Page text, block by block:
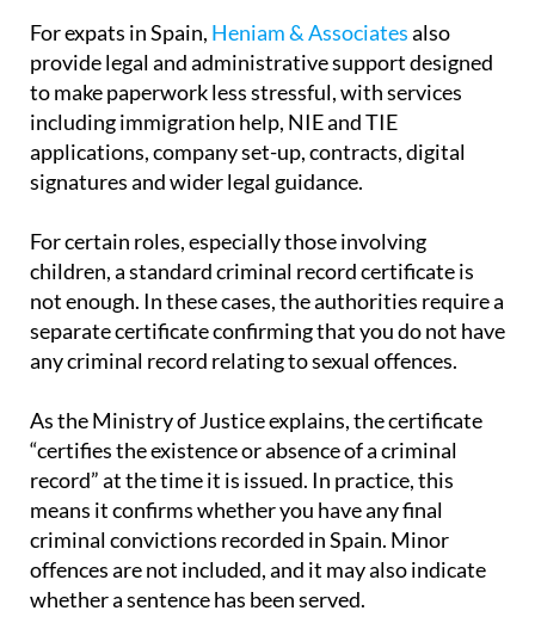
For expats in Spain, Heniam & Associatesalso
provide legal and administrative support designed
to make paperwork less stressful, with services
including immigration help, NIE and TIE
applications, company set-up, contracts, digital
signatures and wider legal guidance.
For certain roles, especially those involving
children, a standard criminal record certificate is
not enough. In these cases, the authorities require a
separate certificate confirming that you do not have
any criminal record relating to sexual offences.
As the Ministry of Justice explains, the certificate
“certifies the existence or absence of a criminal
record” at the time it is issued. In practice, this
means it confirms whether you have any final
criminal convictions recorded in Spain. Minor
offences are not included, and it may also indicate
whether a sentence has been served.